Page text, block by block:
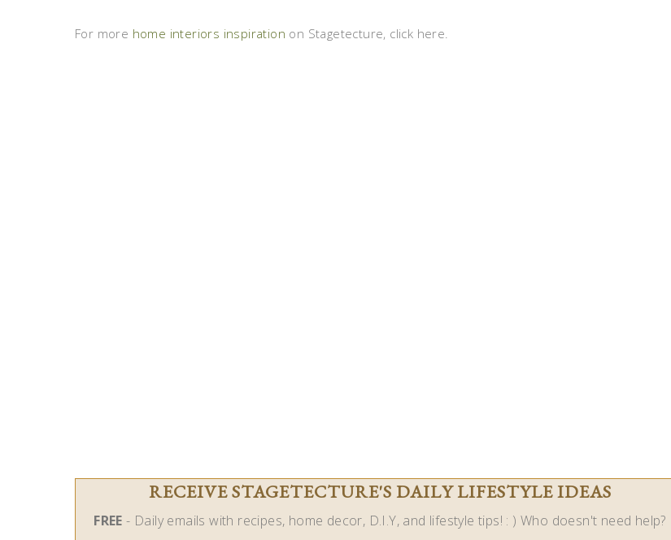
For more home interiors inspiration on Stagetecture, click here.
RECEIVE STAGETECTURE'S DAILY LIFESTYLE IDEAS
FREE - Daily emails with recipes, home decor, D.I.Y, and lifestyle tips! : ) Who doesn't need help?